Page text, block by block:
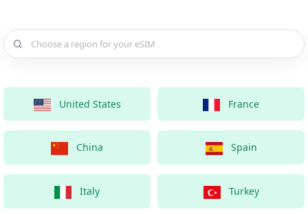
Choose a country for your eSIM
United States France
China Spain
Italy Turkey